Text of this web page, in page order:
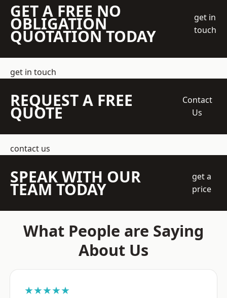
GET A FREE NO
OBLIGATION
QUOTATION TODAY
get in
touch
get in touch
REQUEST A FREE
QUOTE
Contact
Us
contact us
SPEAK WITH OUR
TEAM TODAY
get a
price
What People are Saying
About Us
★★★★★